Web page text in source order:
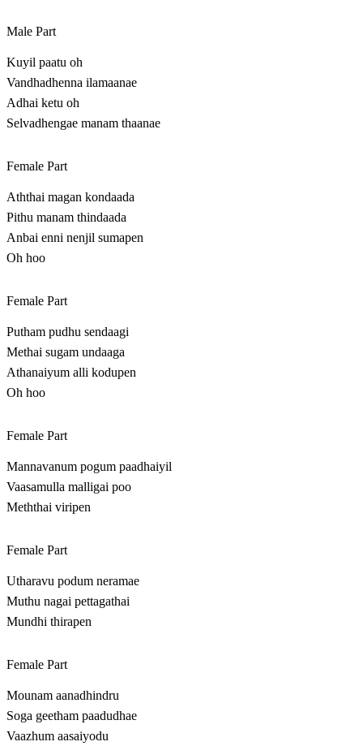
Male Part
Kuyil paatu oh
Vandhadhenna ilamaanae
Adhai ketu oh
Selvadhengae manam thaanae
Female Part
Aththai magan kondaada
Pithu manam thindaada
Anbai enni nenjil sumapen
Oh hoo
Female Part
Putham pudhu sendaagi
Methai sugam undaaga
Athanaiyum alli kodupen
Oh hoo
Female Part
Mannavanum pogum paadhaiyil
Vaasamulla malligai poo
Meththai viripen
Female Part
Utharavu podum neramae
Muthu nagai pettagathai
Mundhi thirapen
Female Part
Mounam aanadhindru
Soga geetham paadudhae
Vaazhum aasaiyodu